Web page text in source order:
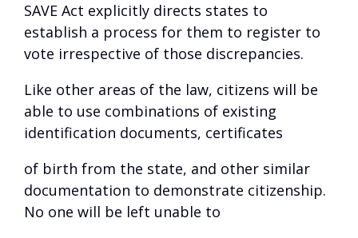
SAVE Act explicitly directs states to
establish a process for them to register to
vote irrespective of those discrepancies.
Like other areas of the law, citizens will be
able to use combinations of existing
identification documents, certificates
of birth from the state, and other similar
documentation to demonstrate citizenship.
No one will be left unable to